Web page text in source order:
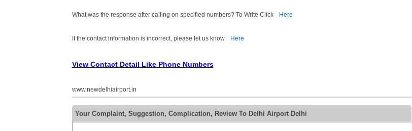
What was the response after calling on specified numbers? To Write Click Here
If the contact information is incorrect, please let us know Here
View Contact Detail Like Phone Numbers
www.newdelhiairport.in
Your Complaint, Suggestion, Complication, Review To Delhi Airport Delhi